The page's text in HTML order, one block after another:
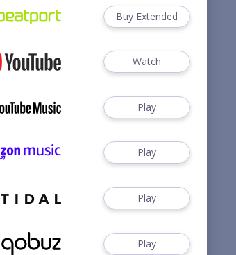
Buy Extended
Watch
Play
Play
Play
Play